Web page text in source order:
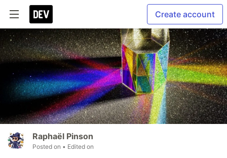
Create account
Raphaël Pinson
Posted on • Edited on